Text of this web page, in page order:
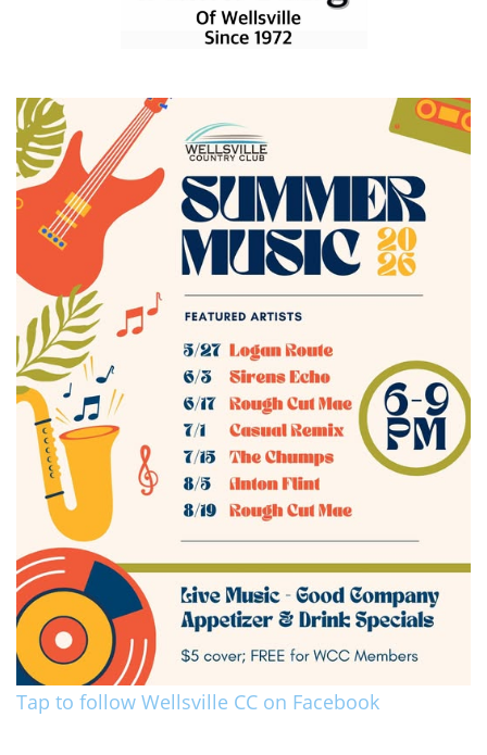
Tap to follow Wellsville CC on Facebook